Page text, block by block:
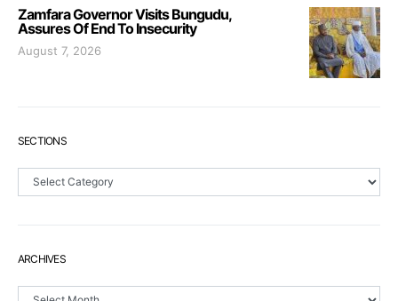
Zamfara Governor Visits Bungudu,
Assures Of End To Insecurity
August 7, 2026
SECTIONS
Sections
ARCHIVES
Archives